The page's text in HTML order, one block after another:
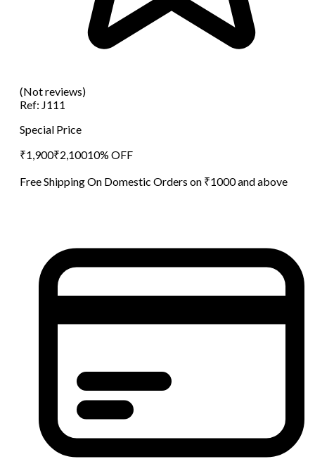
(Not reviews)
Ref: J111
Special Price
₹1,900₹2,10010% OFF
Free Shipping On Domestic Orders on ₹1000 and above